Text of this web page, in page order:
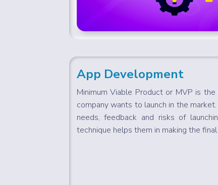
App Development
Minimum Viable Product or MVP is
company wants to launch in the
needs, feedback and risks of
technique helps them in making the